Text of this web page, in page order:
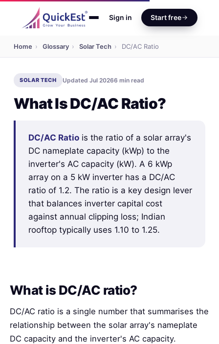
Sign in Start free
Home › Glossary › Solar Tech › DC/AC Ratio
SOLAR TECH Updated Jul 20266 min read
What Is DC/AC Ratio?
DC/AC Ratio is the ratio of a solar array's
DC nameplate capacity (kWp) to the
inverter's AC capacity (kW). A 6 kWp
array on a 5 kW inverter has a DC/AC
ratio of 1.2. The ratio is a key design lever
that balances inverter capital cost
against annual clipping loss; Indian
rooftop typically uses 1.10 to 1.25.
What is DC/AC ratio?
DC/AC ratio is a single number that summarises the
relationship between the solar array's nameplate
DC capacity and the inverter's AC capacity.